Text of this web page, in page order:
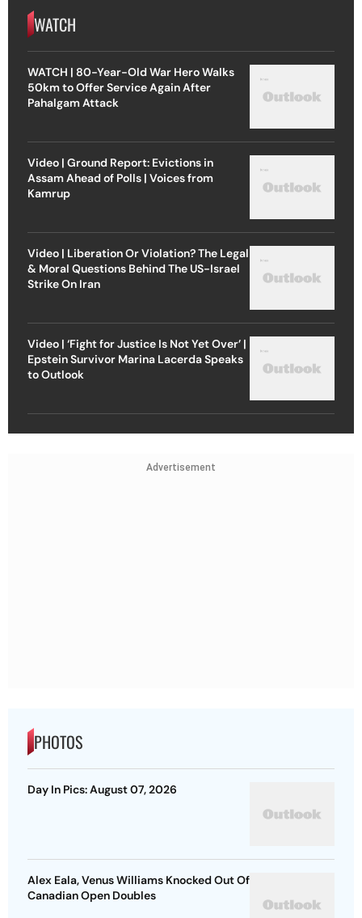
WATCH
WATCH | 80-Year-Old War Hero Walks
50km to Offer Service Again After
Pahalgam Attack
Video | Ground Report: Evictions in
Assam Ahead of Polls | Voices from
Kamrup
Video | Liberation Or Violation? The Legal
& Moral Questions Behind The US-Israel
Strike On Iran
Video | ‘Fight for Justice Is Not Yet Over’ |
Epstein Survivor Marina Lacerda Speaks
to Outlook
Advertisement
PHOTOS
Day In Pics: August 07, 2026
Alex Eala, Venus Williams Knocked Out Of
Canadian Open Doubles